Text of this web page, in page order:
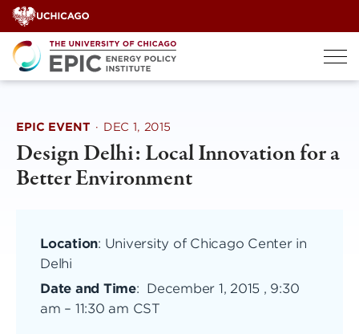
Skip
to
content
EPIC EVENT · DEC 1, 2015
Design Delhi: Local Innovation for a
Better Environment
Location: University of Chicago Center in
Delhi
Date and Time: December 1, 2015 , 9:30
am – 11:30 am CST